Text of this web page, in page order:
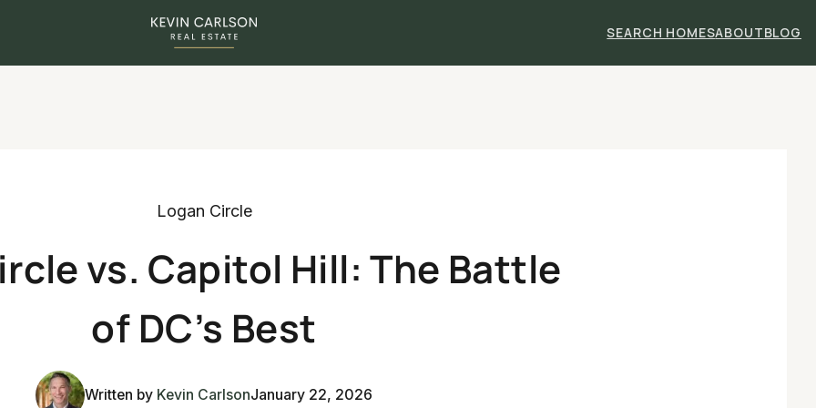
SEARCH HOMESABOUTBLOG
Logan Circle
vs. Capitol Hill: The Battle
of DC’s Best
Written by Kevin CarlsonJanuary 22, 2026